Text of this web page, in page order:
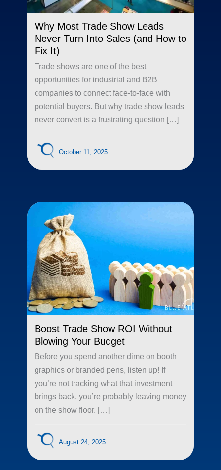
Why Most Trade Show Leads
Never Turn Into Sales (and How to
Fix It)
Trade shows are one of the best
opportunities for industrial and B2B
companies to connect face-to-face with
potential buyers. But why trade show leads
never convert is a frustrating question […]
October 11, 2025
Boost Trade Show ROI Without
Blowing Your Budget
Before you spend another dime on booth
graphics or branded pens, listen up! If
you’re not tracking what that investment
brings back, you’re probably leaving money
on the show floor. […]
August 24, 2025